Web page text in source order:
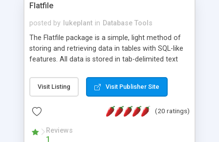
Flatfile
posted by lukeplant in Database Tools
The Flatfile package is a simple, light method of
storing and retrieving data in tables with SQL-like
features. All data is stored in tab-delimited text
extensible WHERE clause mechanism, which can
be used with SELECT, UPDATE or DELETE
of fields, and includes full documentation with
a couple of minutes.
Visit Listing Visit Publisher Site
(20 ratings)
Reviews
1